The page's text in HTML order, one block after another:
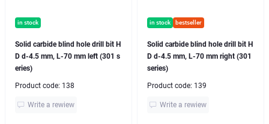
in stock
Solid carbide blind hole drill bit H
D d-4.5 mm, L-70 mm left (301 s
eries)
Product code: 138
Write a rewiew
in stock bestseller
Solid carbide blind hole drill bit H
D d-4.5 mm, L-70 mm right (301
series)
Product code: 139
Write a rewiew